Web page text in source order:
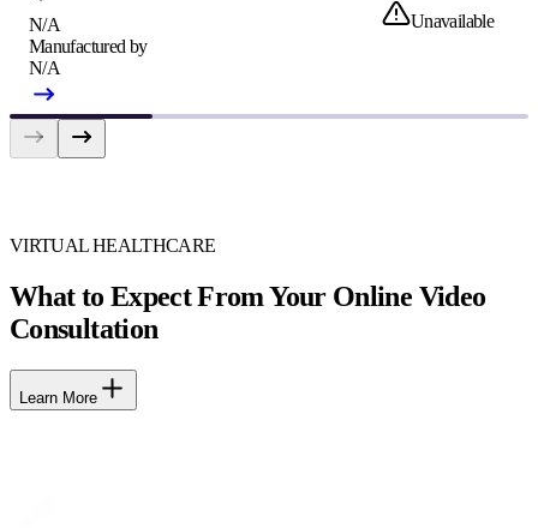
N/A
Manufactured by
N/A
Unavailable
VIRTUAL HEALTHCARE
What to Expect From Your Online Video
Consultation
Learn More